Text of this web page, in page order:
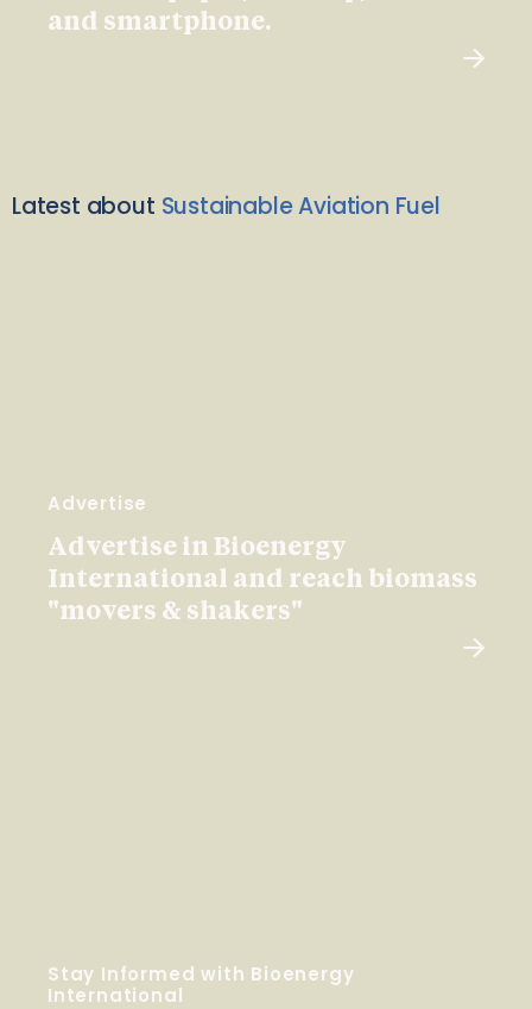
and smartphone.
Latest about Sustainable Aviation Fuel
Advertise
Advertise in Bioenergy
International and reach biomass
"movers & shakers"
Stay Informed with Bioenergy
International